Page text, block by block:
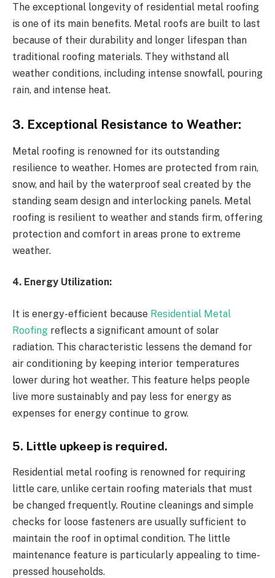
The exceptional longevity of residential metal roofing
is one of its main benefits. Metal roofs are built to last
because of their durability and longer lifespan than
traditional roofing materials. They withstand all
weather conditions, including intense snowfall, pouring
rain, and intense heat.
3. Exceptional Resistance to Weather:
Metal roofing is renowned for its outstanding
resilience to weather. Homes are protected from rain,
snow, and hail by the waterproof seal created by the
standing seam design and interlocking panels. Metal
roofing is resilient to weather and stands firm, offering
protection and comfort in areas prone to extreme
weather.
4. Energy Utilization:
It is energy-efficient because Residential Metal
Roofing reflects a significant amount of solar
radiation. This characteristic lessens the demand for
air conditioning by keeping interior temperatures
lower during hot weather. This feature helps people
live more sustainably and pay less for energy as
expenses for energy continue to grow.
5. Little upkeep is required.
Residential metal roofing is renowned for requiring
little care, unlike certain roofing materials that must
be changed frequently. Routine cleanings and simple
checks for loose fasteners are usually sufficient to
maintain the roof in optimal condition. The little
maintenance feature is particularly appealing to time-
pressed households.